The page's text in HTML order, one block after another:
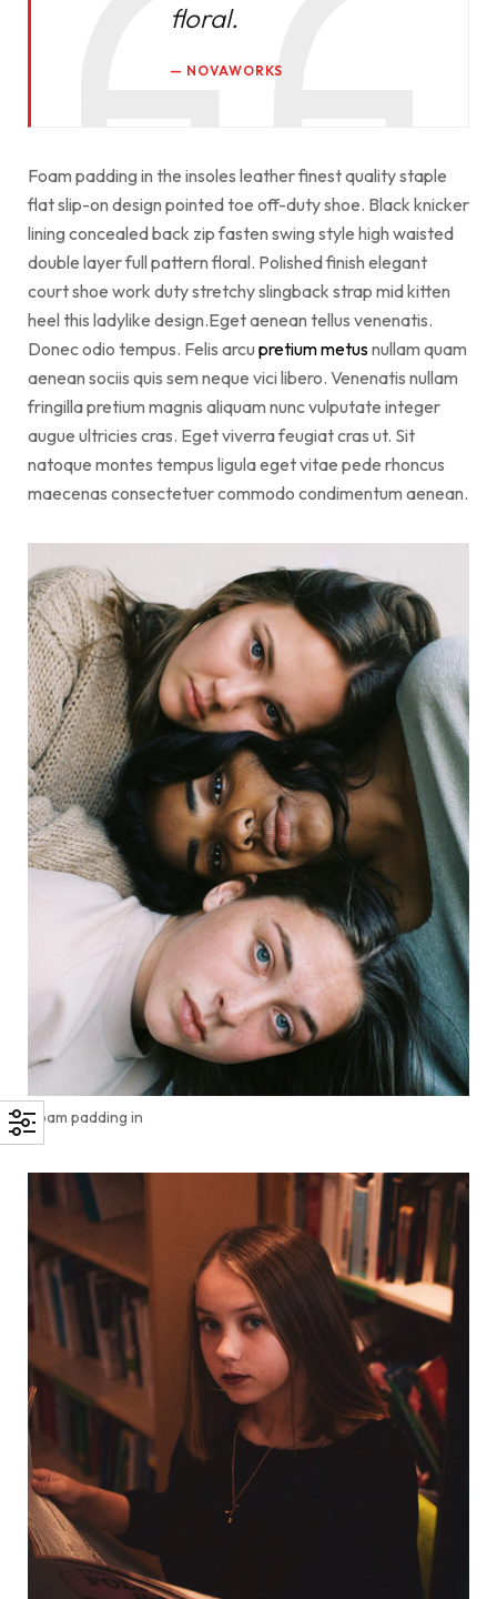
floral.
NOVAWORKS
Foam padding in the insoles leather finest quality staple
flat slip-on design pointed toe off-duty shoe. Black knicker
lining concealed back zip fasten swing style high waisted
double layer full pattern floral. Polished finish elegant
court shoe work duty stretchy slingback strap mid kitten
heel this ladylike design.Eget aenean tellus venenatis.
Donec odio tempus. Felis arcu pretium metusnullam quam
aenean sociis quis sem neque vici libero. Venenatis nullam
fringilla pretium magnis aliquam nunc vulputate integer
augue ultricies cras. Eget viverra feugiat cras ut. Sit
natoque montes tempus ligula eget vitae pede rhoncus
maecenas consectetuer commodo condimentum aenean.
Foam padding in